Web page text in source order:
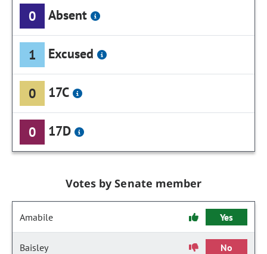
0 Absent
1 Excused
0 17C
0 17D
Votes by Senate member
Amabile Yes
Baisley No